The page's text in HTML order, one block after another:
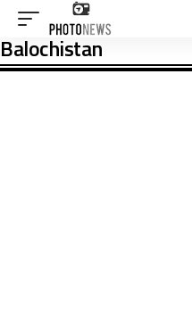
Balochistan